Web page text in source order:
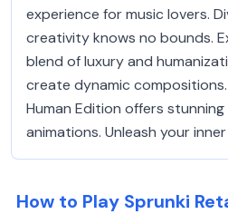
experience for music lovers.
creativity knows no bounds.
blend of luxury and
create dynamic compositions.
Human Edition offers
animations. Unleash your
How to Play Sprunki